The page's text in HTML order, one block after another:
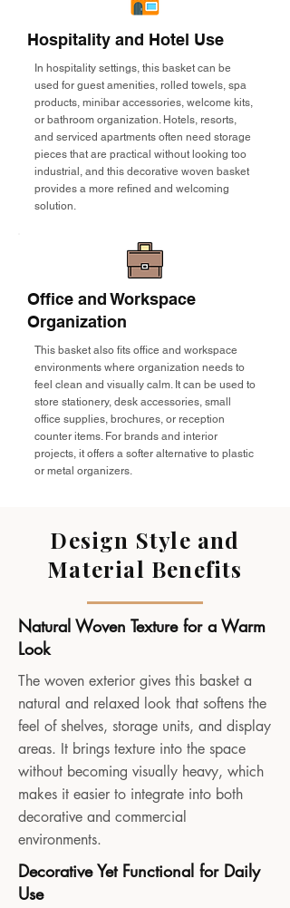
Hospitality and Hotel Use
In hospitality settings, this basket can be
used for guest amenities, rolled towels, spa
products, minibar accessories, welcome kits,
or bathroom organization. Hotels, resorts,
and serviced apartments often need storage
pieces that are practical without looking too
industrial, and this decorative woven basket
provides a more refined and welcoming
solution.
Office and Workspace
Organization
This basket also fits office and workspace
environments where organization needs to
feel clean and visually calm. It can be used to
store stationery, desk accessories, small
office supplies, brochures, or reception
counter items. For brands and interior
projects, it offers a softer alternative to plastic
or metal organizers.
Design Style and
Material Benefits
Natural Woven Texture for a Warm
Look
The woven exterior gives this basket a
natural and relaxed look that softens the
feel of shelves, storage units, and display
areas. It brings texture into the space
without becoming visually heavy, which
makes it easier to integrate into both
decorative and commercial
environments.
Decorative Yet Functional for Daily
Use